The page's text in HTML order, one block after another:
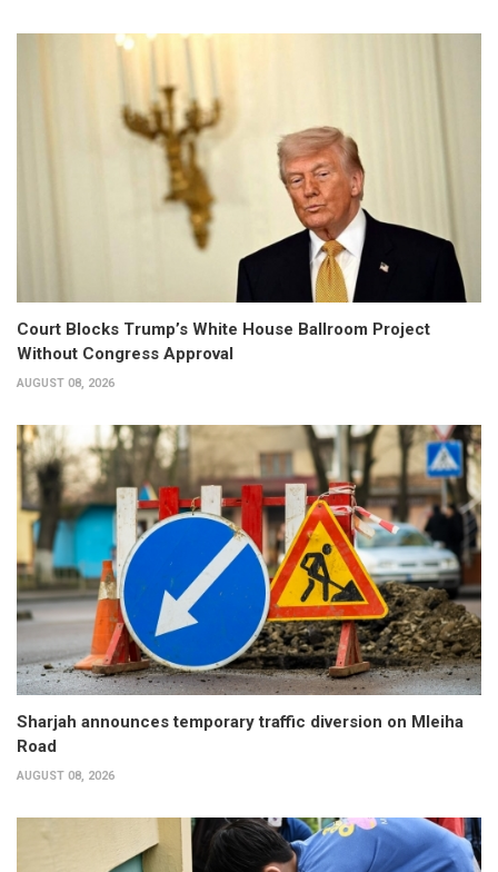
Court Blocks Trump’s White House Ballroom Project
Without Congress Approval
AUGUST 08, 2026
Sharjah announces temporary traffic diversion on Mleiha
Road
AUGUST 08, 2026